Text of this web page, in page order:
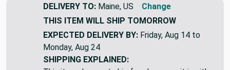
DELIVERY TO: Maine, US
Change
THIS ITEM WILL SHIPTOMORROW
EXPECTED DELIVERY BY:
Monday, Aug 24